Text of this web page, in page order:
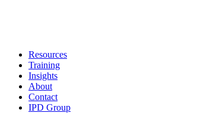
Resources
Training
Insights
About
Contact
IPD Group